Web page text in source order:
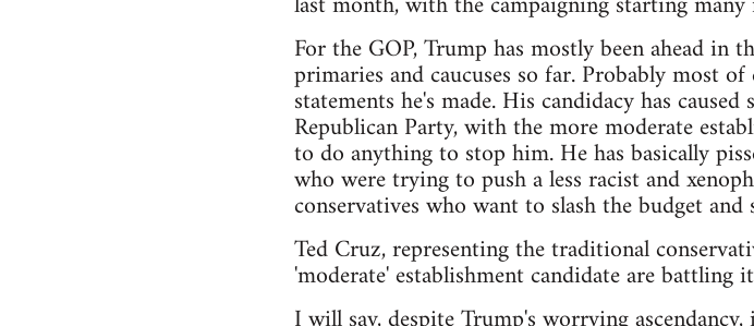
For the GOP, Trump has mostly been ahead in
primaries and caucuses so far. Probably most
statements he's made. His candidacy has
Republican Party, with the more moderate
to do anything to stop him. He has basically
who were trying to push a less racist and
conservatives who want to slash the budget and
Ted Cruz, representing the traditional
'moderate' establishment candidate are